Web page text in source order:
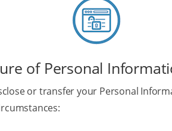
of Personal
or transfer your Personal